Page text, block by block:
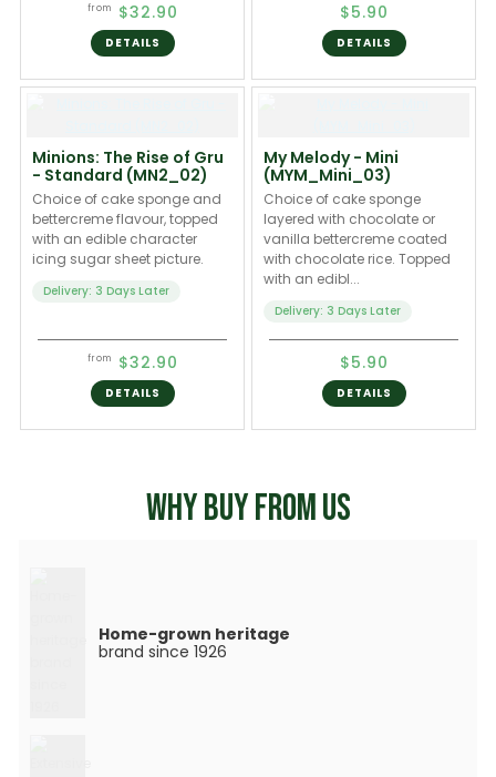
from $32.90
DETAILS
$5.90
DETAILS
Minions: The Rise of Gru
- Standard (MN2_02)
Choice of cake sponge and
bettercreme flavour, topped
with an edible character
icing sugar sheet picture.
Delivery: 3 Days Later
from $32.90
DETAILS
My Melody - Mini
(MYM_Mini_03)
Choice of cake sponge
layered with chocolate or
vanilla bettercreme coated
with chocolate rice. Topped
with an edibl...
Delivery: 3 Days Later
$5.90
DETAILS
WHY BUY FROM US
Home-grown heritage
brand since 1926